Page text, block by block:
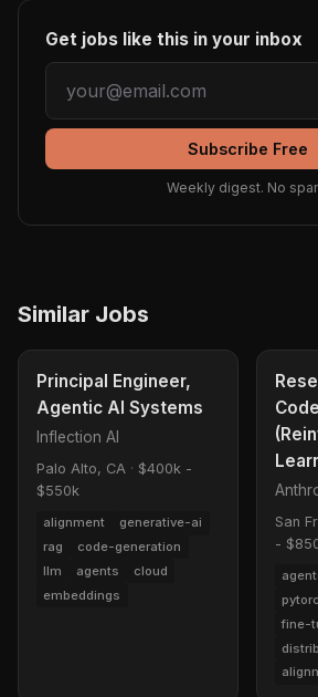
Get jobs like this in your inbox
Subscribe Free
Weekly digest. No
Similar Jobs
Principal Engineer,
Agentic AI Systems
Inflection AI
Palo Alto, CA · $400k -
$550k
alignment
generative-ai
rag
code-generation
llm
agents
cloud
embeddings
San
-
fine-